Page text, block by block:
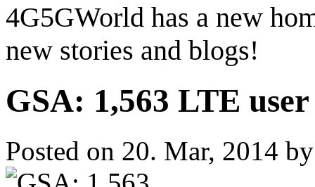
4G5GWorld has a new
new stories and blogs!
GSA: 1,563 LTE user
Posted on 20. Mar, 2014